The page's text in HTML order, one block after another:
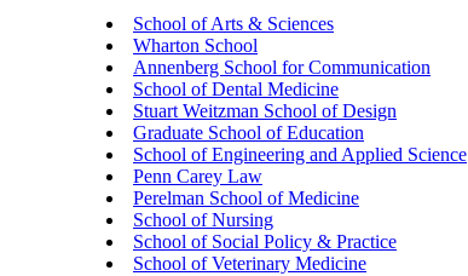
School of Arts & Sciences
Wharton School
Annenberg School for Communication
School of Dental Medicine
Stuart Weitzman School of Design
Graduate School of Education
School of Engineering and Applied Science
Penn Carey Law
Perelman School of Medicine
School of Nursing
School of Social Policy & Practice
School of Veterinary Medicine